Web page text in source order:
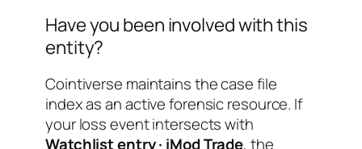
Have you been involved with this
entity?
Cointiverse maintains the case file
index as an active forensic resource. If
your loss event intersects with
Watchlist entry · iMod Trade, the